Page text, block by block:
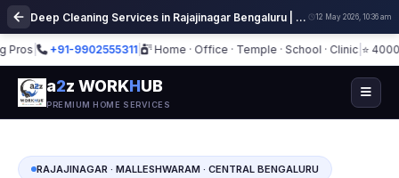
Deep Cleaning Services in Rajajinagar Bengaluru | Professional Home Cleaning 12 May 2026, 10:36 am
| +91-9902555311| Home · Office · Temple · School · Clinic|⭐ 4000+
a2z WORKHUB
PREMIUM HOME SERVICES
RAJAJINAGAR · MALLESHWARAM · CENTRAL BENGALURU